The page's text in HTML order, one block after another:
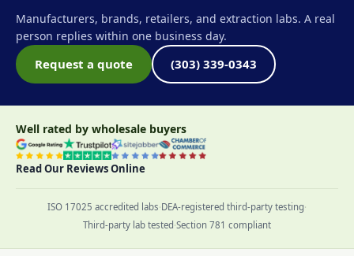
Manufacturers, brands, retailers, and extraction labs. A real
person replies within one business day.
Request a quote (303) 339-0343
Well rated by wholesale buyers
Read Our Reviews Online
ISO 17025 accredited labs·DEA-registered third-party testing·
Third-party lab tested·Section 781 compliant